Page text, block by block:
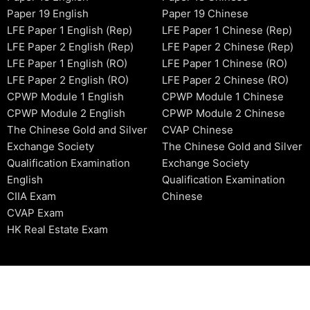
Paper 19 English
LFE Paper 1 English (Rep)
LFE Paper 2 English (Rep)
LFE Paper 1 English (RO)
LFE Paper 2 English (RO)
CPWP Module 1 English
CPWP Module 2 English
The Chinese Gold and Silver
Exchange Society
Qualification Examination
English
CIIA Exam
CVAP Exam
HK Real Estate Exam
Paper 19 Chinese
LFE Paper 1 Chinese (Rep)
LFE Paper 2 Chinese (Rep)
LFE Paper 1 Chinese (RO)
LFE Paper 2 Chinese (RO)
CPWP Module 1 Chinese
CPWP Module 2 Chinese
CVAP Chinese
The Chinese Gold and Silver
Exchange Society
Qualification Examination
Chinese